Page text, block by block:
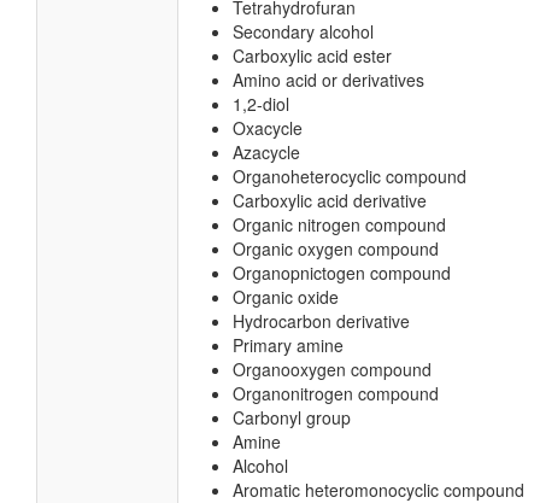
Tetrahydrofuran
Secondary alcohol
Carboxylic acid ester
Amino acid or derivatives
1,2-diol
Oxacycle
Azacycle
Organoheterocyclic compound
Carboxylic acid derivative
Organic nitrogen compound
Organic oxygen compound
Organopnictogen compound
Organic oxide
Hydrocarbon derivative
Primary amine
Organooxygen compound
Organonitrogen compound
Carbonyl group
Amine
Alcohol
Aromatic heteromonocyclic compound